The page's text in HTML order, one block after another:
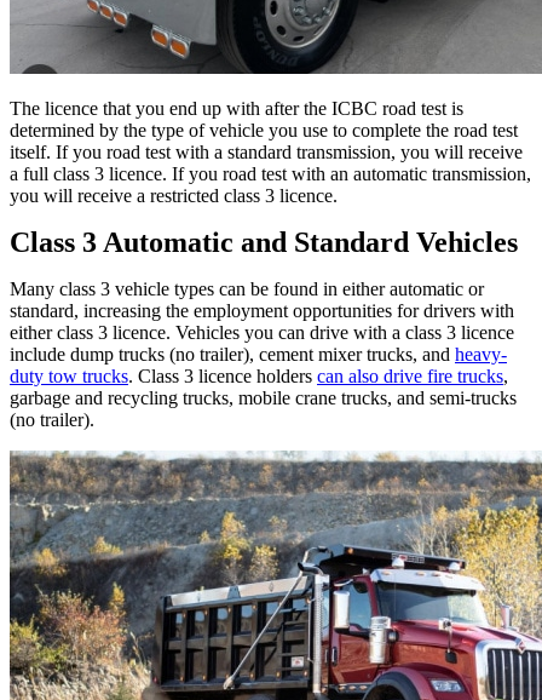
The licence that you end up with after the ICBC road test is
determined by the type of vehicle you use to complete the road test
itself. If you road test with a standard transmission, you will receive
a full class 3 licence. If you road test with an automatic transmission,
you will receive a restricted class 3 licence.
Class 3 Automatic and Standard Vehicles
Many class 3 vehicle types can be found in either automatic or
standard, increasing the employment opportunities for drivers with
either class 3 licence. Vehicles you can drive with a class 3 licence
include dump trucks (no trailer), cement mixer trucks, and heavy-
duty tow trucks. Class 3 licence holders can also drive fire trucks,
garbage and recycling trucks, mobile crane trucks, and semi-trucks
(no trailer).